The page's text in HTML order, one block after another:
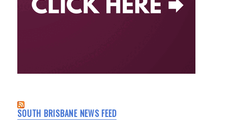
SOUTH BRISBANE NEWS FEED